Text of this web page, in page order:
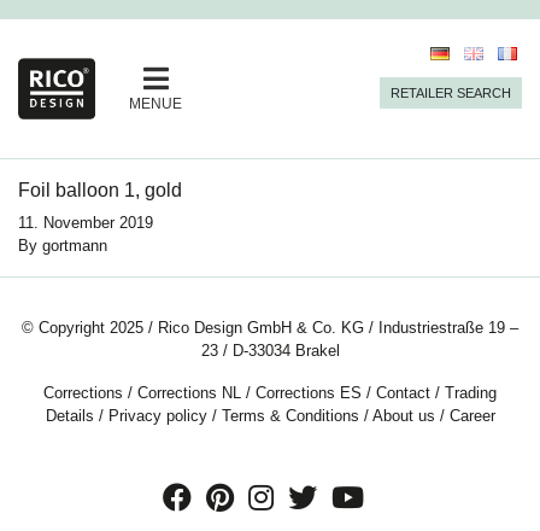
MENUE
RETAILER SEARCH
Foil balloon 1, gold
11. November 2019
By gortmann
© Copyright 2025 / Rico Design GmbH & Co. KG / Industriestraße 19 –
23 / D-33034 Brakel
Corrections / Corrections NL / Corrections ES / Contact / Trading
Details / Privacy policy/ Terms & Conditions / About us / Career